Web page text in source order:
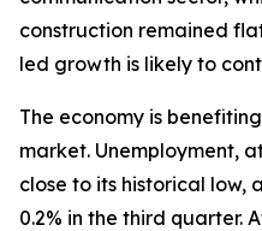
construction remained
led growth is likely to
The economy is
market. Unemployment,
close to its historical low,
0.2% in the third quarter.